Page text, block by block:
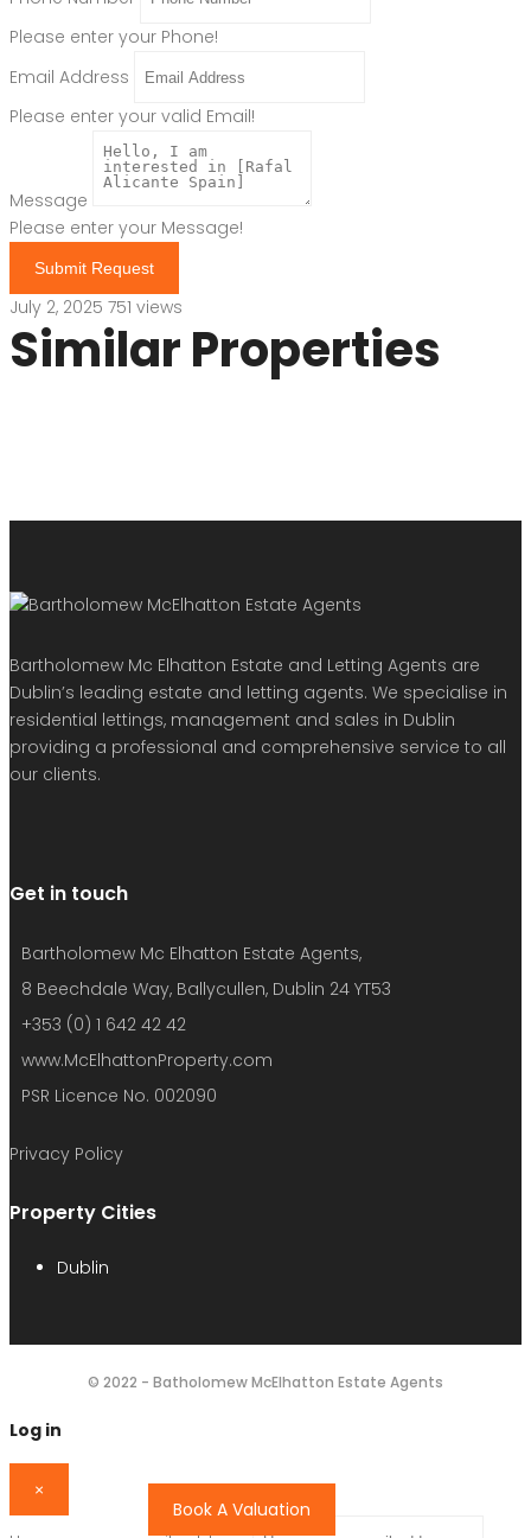
Please enter your Phone!
Email Address
Please enter your valid Email!
Message
Please enter your Message!
Submit Request
July 2, 2025 751 views
Similar Properties
Book A Valuation
Bartholomew Mc Elhatton Estate and Letting Agents are
Dublin’s leading estate and letting agents. We specialise in
residential lettings, management and sales in Dublin
providing a professional and comprehensive service to all
our clients.
Get in touch
Bartholomew Mc Elhatton Estate Agents,
8 Beechdale Way, Ballycullen, Dublin 24 YT53
+353 (0) 1 642 42 42
www.McElhattonProperty.com
PSR Licence No. 002090
Privacy Policy
Property Cities
Dublin
© 2022 - Batholomew McElhatton Estate Agents
Log in
×